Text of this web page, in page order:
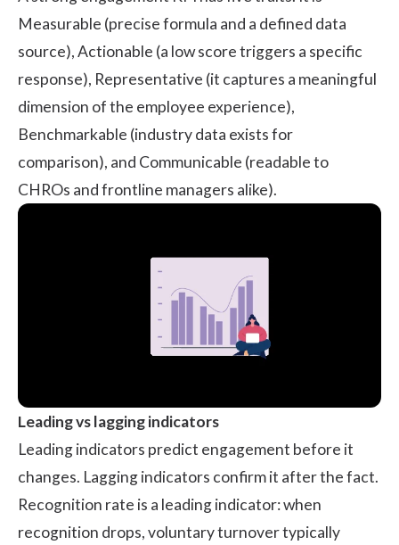
Measurable (precise formula and a defined data
source), Actionable (a low score triggers a specific
response), Representative (it captures a meaningful
dimension of the employee experience),
Benchmarkable (industry data exists for
comparison), and Communicable (readable to
CHROs and frontline managers alike).
Leading vs lagging indicators
Leading indicators predict engagement before it
changes. Lagging indicators confirm it after the fact.
Recognition rate is a leading indicator: when
recognition drops, voluntary turnover typically